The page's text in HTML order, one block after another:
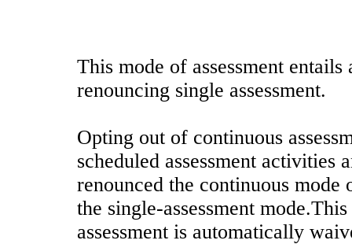
This mode of assessment
renouncing single assessment.
Opting out of continuous
scheduled assessment activities
renounced the continuous mode
the single-assessment
assessment is automatically